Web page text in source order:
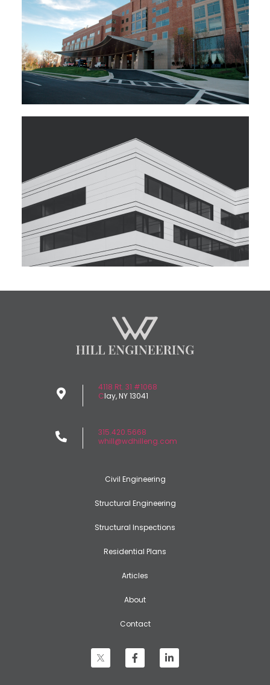
4118 Rt. 31 #1068
Clay, NY 13041
315.420.5668
whill@wdhilleng.com
Civil Engineering
Structural Engineering
Structural Inspections
Residential Plans
Articles
About
Contact